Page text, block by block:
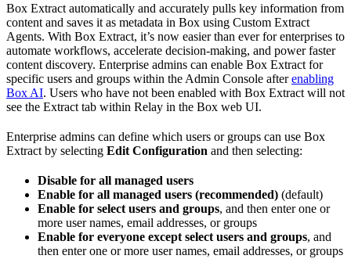
Box Extract automatically and accurately pulls key information from
content and saves it as metadata in Box using Custom Extract
Agents. With Box Extract, it’s now easier than ever for enterprises to
automate workflows, accelerate decision-making, and power faster
content discovery. Enterprise admins can enable Box Extract for
specific users and groups within the Admin Console afterenabling
Box AI. Users who have not been enabled with Box Extract will not
see the Extract tab within Relay in the Box web UI.
Enterprise admins can define which users or groups can use Box
Extract by selecting Edit Configuration and then selecting:
Disable for all managed users
Enable for all managed users (recommended) (default)
Enable for select users and groups, and then enter one or
more user names, email addresses, or groups
Enable for everyone except select users and groups, and
then enter one or more user names, email addresses, or groups